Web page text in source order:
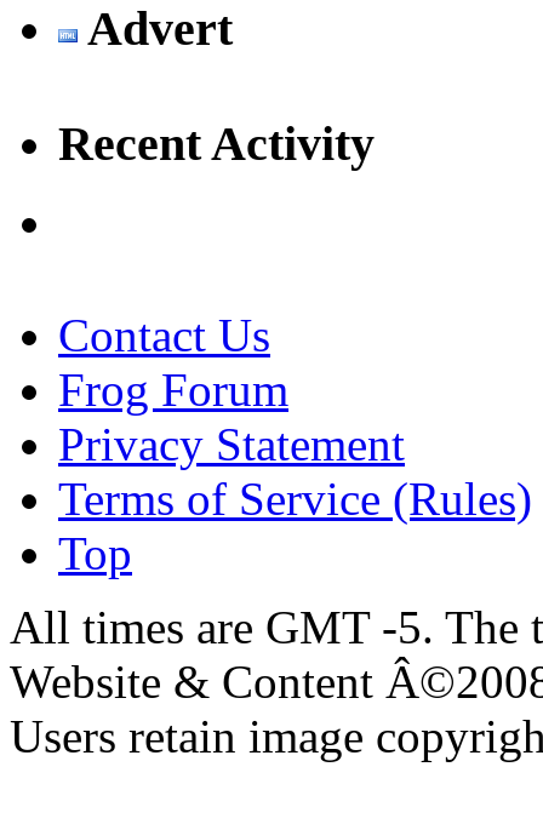
Advert
Recent Activity
Contact Us
Frog Forum
Privacy Statement
Terms of Service (Rules)
Top
All times are GMT -5. The
Website & Content
Users retain image